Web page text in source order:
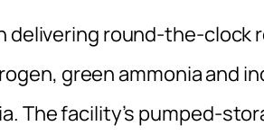
delivering round-the-clock
green ammonia and
The facility’s pumped-